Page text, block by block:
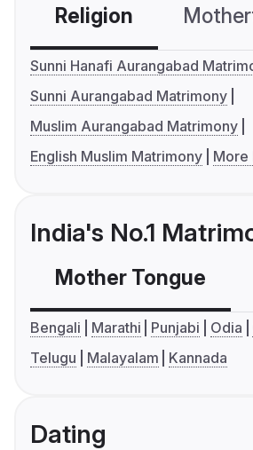
Religion
Sunni Hanafi Aurangabad
Sunni Aurangabad Matrimony
Muslim Aurangabad Matrimony
English Muslim Matrimony
More
India's No.1
Mother Tongue
Bengali Marathi Punjabi Odia
Telugu
Malayalam Kannada
Dating